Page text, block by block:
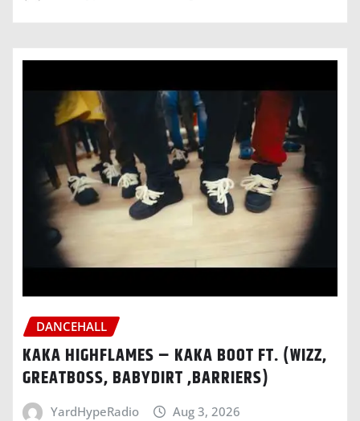
DANCEHALL
KAKA HIGHFLAMES – KAKA BOOT FT. (WIZZ,
GREATBOSS, BABYDIRT ,BARRIERS)
YardHypeRadio Aug 3, 2026